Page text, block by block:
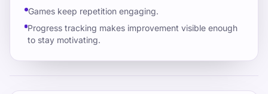
Games keep repetition engaging.
Progress tracking makes improvement visible enough
to stay motivating.